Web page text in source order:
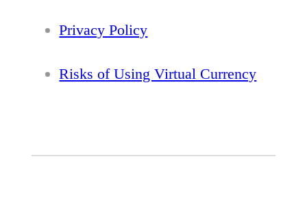
Privacy Policy
Risks of Using Virtual Currency